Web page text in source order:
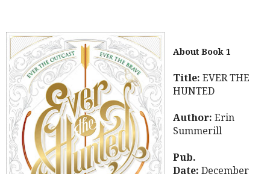
About Book 1
Title: EVER THE
HUNTED
Author: Erin
Summerill
Pub.
Date: December